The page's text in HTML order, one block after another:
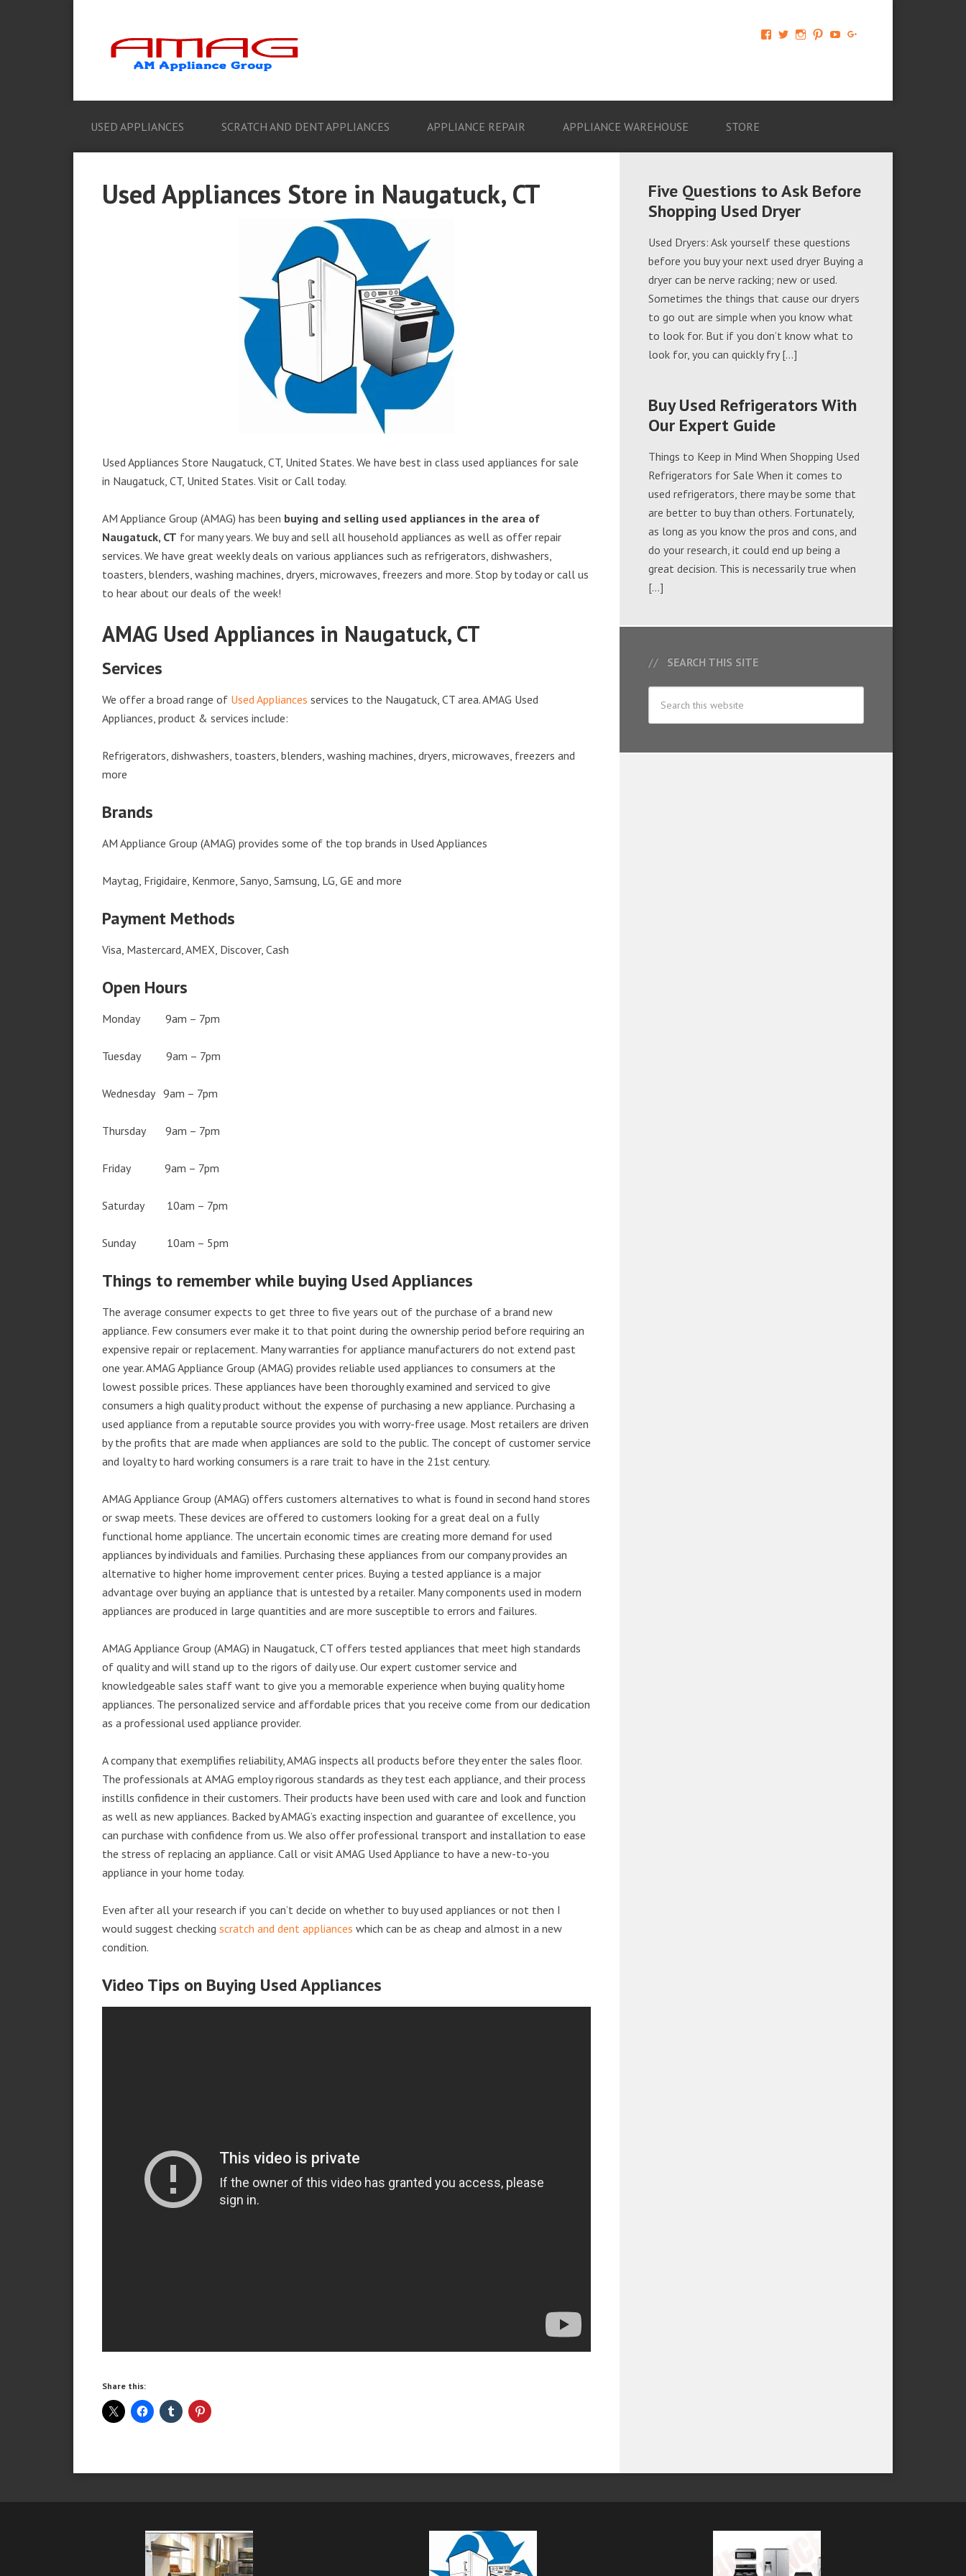
View
674069456091703’s
View View View View
USED APPLIANCES SCRATCH AND DENT APPLIANCES APPLIANCE REPAIR APPLIANCE WAREHOUSE STORE
Used Appliances Store in Naugatuck, CT
Used Appliances Store Naugatuck, CT, United States. We have best in class used appliances for sale
in Naugatuck, CT, United States. Visit or Call today.
AM Appliance Group (AMAG) has been buying and selling used appliances in the area of
Naugatuck, CT for many years. We buy and sell all household appliances as well as offer repair
services. We have great weekly deals on various appliances such as refrigerators, dishwashers,
toasters, blenders, washing machines, dryers, microwaves, freezers and more. Stop by today or call us
to hear about our deals of the week!
AMAG Used Appliances in Naugatuck, CT
Services
We offer a broad range of Used Appliances services to the Naugatuck, CT area. AMAG Used
Appliances, product & services include:
Refrigerators, dishwashers, toasters, blenders, washing machines, dryers, microwaves, freezers and
more
Brands
AM Appliance Group (AMAG) provides some of the top brands in Used Appliances
Maytag, Frigidaire, Kenmore, Sanyo, Samsung, LG, GE and more
Payment Methods
Visa, Mastercard, AMEX, Discover, Cash
Open Hours
Monday 9am – 7pm
Tuesday 9am – 7pm
Wednesday 9am – 7pm
Thursday 9am – 7pm
Friday 9am – 7pm
Saturday 10am – 7pm
Sunday 10am – 5pm
Things to remember while buying Used Appliances
The average consumer expects to get three to five years out of the purchase of a brand new
appliance. Few consumers ever make it to that point during the ownership period before requiring an
expensive repair or replacement. Many warranties for appliance manufacturers do not extend past
one year. AMAG Appliance Group (AMAG) provides reliable used appliances to consumers at the
lowest possible prices. These appliances have been thoroughly examined and serviced to give
consumers a high quality product without the expense of purchasing a new appliance. Purchasing a
used appliance from a reputable source provides you with worry-free usage. Most retailers are driven
by the profits that are made when appliances are sold to the public. The concept of customer service
and loyalty to hard working consumers is a rare trait to have in the 21st century.
AMAG Appliance Group (AMAG) offers customers alternatives to what is found in second hand stores
or swap meets. These devices are offered to customers looking for a great deal on a fully
functional home appliance. The uncertain economic times are creating more demand for used
appliances by individuals and families. Purchasing these appliances from our company provides an
alternative to higher home improvement center prices. Buying a tested appliance is a major
advantage over buying an appliance that is untested by a retailer. Many components used in modern
appliances are produced in large quantities and are more susceptible to errors and failures.
AMAG Appliance Group (AMAG) in Naugatuck, CT offers tested appliances that meet high standards
of quality and will stand up to the rigors of daily use. Our expert customer service and
knowledgeable sales staff want to give you a memorable experience when buying quality home
appliances. The personalized service and affordable prices that you receive come from our dedication
as a professional used appliance provider.
A company that exemplifies reliability, AMAG inspects all products before they enter the sales floor.
The professionals at AMAG employ rigorous standards as they test each appliance, and their process
instills confidence in their customers. Their products have been used with care and look and function
as well as new appliances. Backed by AMAG’s exacting inspection and guarantee of excellence, you
can purchase with confidence from us. We also offer professional transport and installation to ease
the stress of replacing an appliance. Call or visit AMAG Used Appliance to have a new-to-you
appliance in your home today.
Even after all your research if you can’t decide on whether to buy used appliances or not then I
would suggest checking scratch and dent appliances which can be as cheap and almost in a new
condition.
Video Tips on Buying Used Appliances
Share this:
Five Questions to Ask Before
Shopping Used Dryer
Used Dryers: Ask yourself these questions
before you buy your next used dryer Buying a
dryer can be nerve racking; new or used.
Sometimes the things that cause our dryers
to go out are simple when you know what
to look for. But if you don’t know what to
look for, you can quickly fry […]
Buy Used Refrigerators With
Our Expert Guide
Things to Keep in Mind When Shopping Used
Refrigerators for Sale When it comes to
used refrigerators, there may be some that
are better to buy than others. Fortunately,
as long as you know the pros and cons, and
do your research, it could end up being a
great decision. This is necessarily true when
[…]
SEARCH THIS SITE